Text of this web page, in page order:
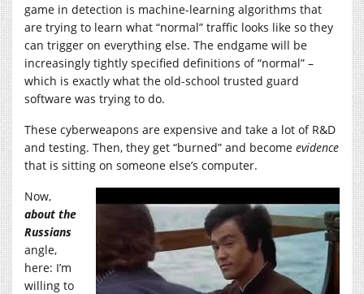
game in detection is machine-learning algorithms that
are trying to learn what “normal” traffic looks like so they
can trigger on everything else. The endgame will be
increasingly tightly specified definitions of “normal” –
which is exactly what the old-school trusted guard
software was trying to do.
These cyberweapons are expensive and take a lot of R&D
and testing. Then, they get “burned” and become evidence
that is sitting on someone else’s computer.
Now,
about the
Russians
angle,
here: I’m
willing to